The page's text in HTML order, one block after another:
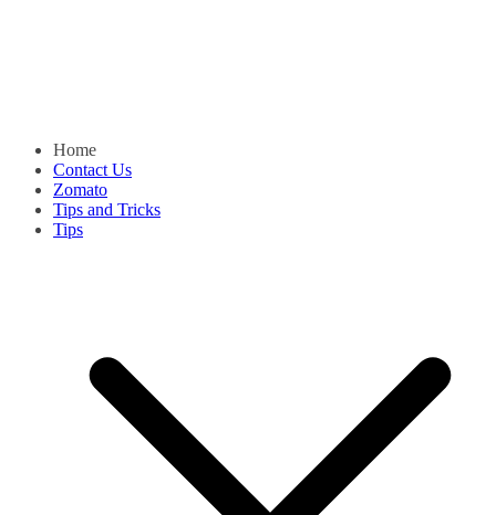
Home
Contact Us
Zomato
Tips and Tricks
Tips